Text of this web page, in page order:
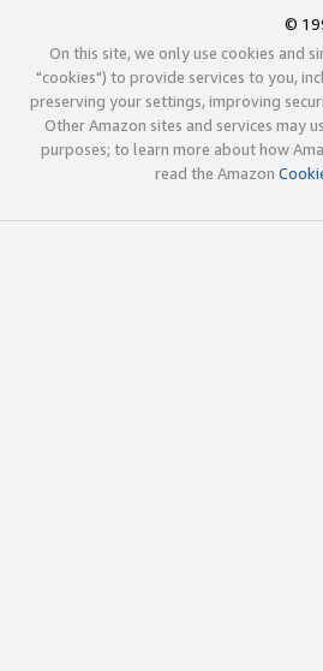
©
On this site, we only use cookies and
"cookies") to provide services to you,
preserving your settings, improving
Other Amazon sites and services may
purposes; to learn more about how
read the Amazon